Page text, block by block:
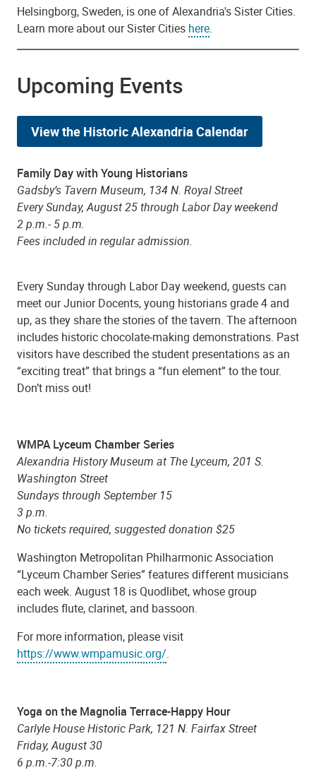
Helsingborg, Sweden, is one of Alexandria's Sister Cities.
Learn more about our Sister Cities here.
Upcoming Events
View the Historic Alexandria Calendar
Family Day with Young Historians
Gadsby’s Tavern Museum, 134 N. Royal Street
Every Sunday, August 25 through Labor Day weekend
2 p.m.- 5 p.m.
Fees included in regular admission.
Every Sunday through Labor Day weekend, guests can
meet our Junior Docents, young historians grade 4 and
up, as they share the stories of the tavern. The afternoon
includes historic chocolate-making demonstrations. Past
visitors have described the student presentations as an
“exciting treat” that brings a “fun element” to the tour.
Don’t miss out!
WMPA Lyceum Chamber Series
Alexandria History Museum at The Lyceum, 201 S.
Washington Street
Sundays through September 15
3 p.m.
No tickets required, suggested donation $25
Washington Metropolitan Philharmonic Association
“Lyceum Chamber Series” features different musicians
each week. August 18 is Quodlibet, whose group
includes flute, clarinet, and bassoon.
For more information, please visit
https://www.wmpamusic.org/.
Yoga on the Magnolia Terrace-Happy Hour
Carlyle House Historic Park, 121 N. Fairfax Street
Friday, August 30
6 p.m.-7:30 p.m.